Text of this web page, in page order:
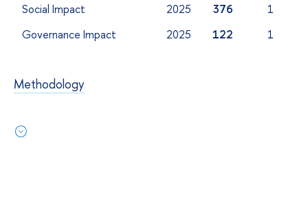
Social Impact
2025 376
1
Governance Impact
2025 122 1
Methodology